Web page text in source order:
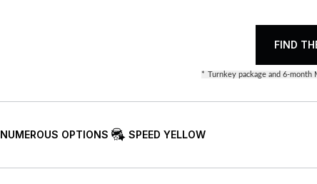
FIND
* Turnkey package and 6-month
NUMEROUS OPTIONS SPEED YELLOW